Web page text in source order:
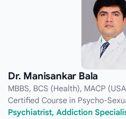
Dr. Manisankar Bala
MBBS, BCS (Health), MACP
Certified Course in Psycho-
Psychiatrist, Addiction